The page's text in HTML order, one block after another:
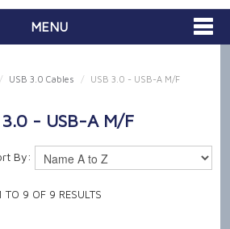
MENU
/ USB 3.0 Cables / USB 3.0 - USB-A M/F
3.0 - USB-A M/F
By:
TO 9 OF 9 RESULTS